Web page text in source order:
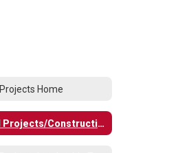
Home
Capital Projects/Construction